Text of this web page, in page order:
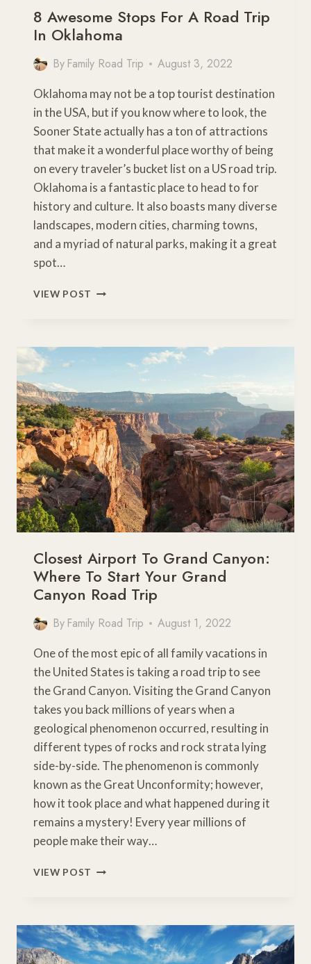
8 Awesome Stops For A Road Trip
In Oklahoma
By Family Road Trip August 3, 2022
Oklahoma may not be a top tourist destination
in the USA, but if you know where to look, the
Sooner State actually has a ton of attractions
that make it a wonderful place worthy of being
on every traveler’s bucket list on a US road trip.
Oklahoma is a fantastic place to head to for
history and culture. It also boasts many diverse
landscapes, modern cities, charming towns,
and a myriad of natural parks, making it a great
spot…
VIEW POST
A
IN
OKLAHOMA
Closest Airport To Grand Canyon:
Where To Start Your Grand
Canyon Road Trip
By Family Road Trip August 1, 2022
One of the most epic of all family vacations in
the United States is taking a road trip to see
the Grand Canyon. Visiting the Grand Canyon
takes you back millions of years when a
geological phenomenon occurred, resulting in
different types of rocks and rock strata lying
side-by-side. The phenomenon is commonly
known as the Great Unconformity; however,
how it took place and what happened during it
remains a mystery! Every year millions of
people make their way…
VIEW POST CLOSEST
CANYON:
WHERE
TO